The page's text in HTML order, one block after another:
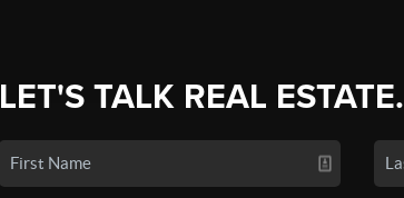
LET'S TALK REAL ESTATE.